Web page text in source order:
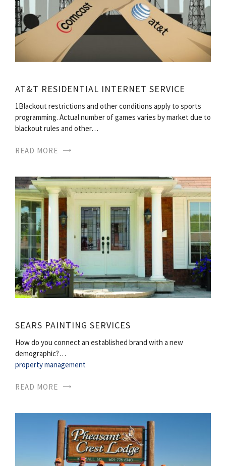
AT&T RESIDENTIAL INTERNET SERVICE
1Blackout restrictions and other conditions apply to sports
programming. Actual number of games varies by market due to
blackout rules and other…
READ MORE
SEARS PAINTING SERVICES
How do you connect an established brand with a new
demographic?…
property management
READ MORE